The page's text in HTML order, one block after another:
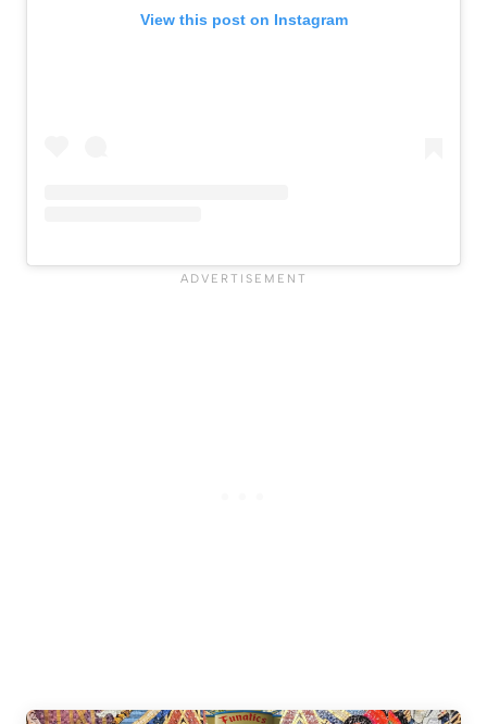
View this post on Instagram